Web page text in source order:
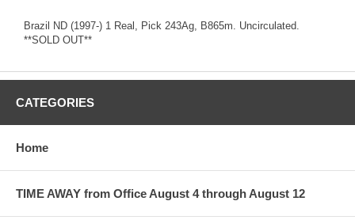
Brazil ND (1997-) 1 Real, Pick 243Ag, B865m. Uncirculated.
**SOLD OUT**
CATEGORIES
Home
TIME AWAY from Office August 4 through August 12